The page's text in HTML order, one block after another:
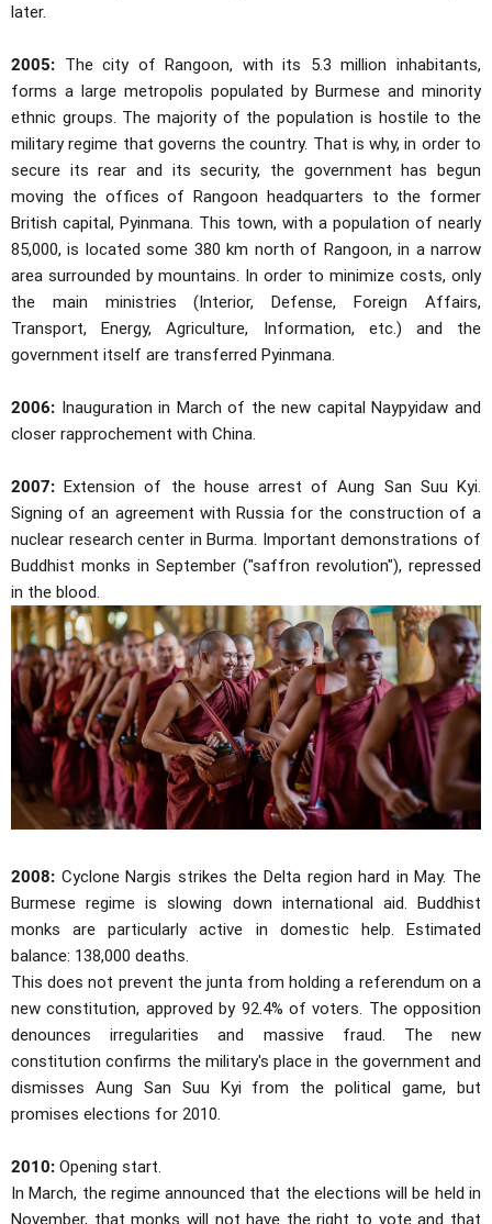
later.
2005: The city of Rangoon, with its 5.3 million inhabitants,
forms a large metropolis populated by Burmese and minority
ethnic groups. The majority of the population is hostile to the
military regime that governs the country. That is why, in order to
secure its rear and its security, the government has begun
moving the offices of Rangoon headquarters to the former
British capital, Pyinmana. This town, with a population of nearly
85,000, is located some 380 km north of Rangoon, in a narrow
area surrounded by mountains. In order to minimize costs, only
the main ministries (Interior, Defense, Foreign Affairs,
Transport, Energy, Agriculture, Information, etc.) and the
government itself are transferred Pyinmana.
2006: Inauguration in March of the new capital Naypyidaw and
closer rapprochement with China.
2007: Extension of the house arrest of Aung San Suu Kyi.
Signing of an agreement with Russia for the construction of a
nuclear research center in Burma. Important demonstrations of
Buddhist monks in September ("saffron revolution"), repressed
in the blood.
2008: Cyclone Nargis strikes the Delta region hard in May. The
Burmese regime is slowing down international aid. Buddhist
monks are particularly active in domestic help. Estimated
balance: 138,000 deaths.
This does not prevent the junta from holding a referendum on a
new constitution, approved by 92.4% of voters. The opposition
denounces irregularities and massive fraud. The new
constitution confirms the military's place in the government and
dismisses Aung San Suu Kyi from the political game, but
promises elections for 2010.
2010: Opening start.
In March, the regime announced that the elections will be held in
November, that monks will not have the right to vote and that